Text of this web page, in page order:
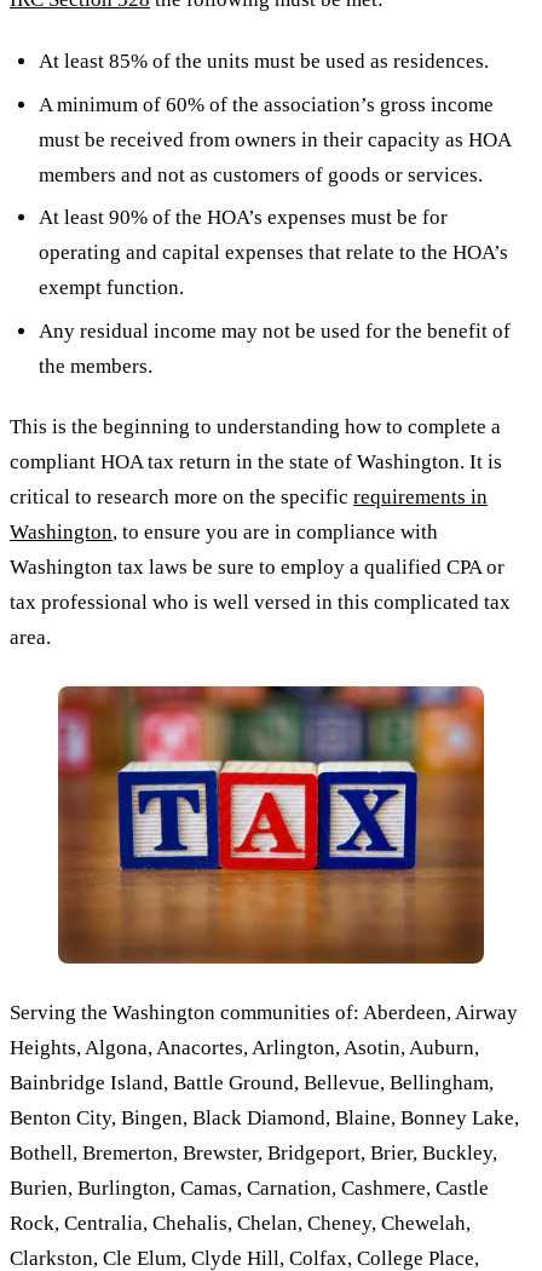
At least 85% of the units must be used as residences.
A minimum of 60% of the association’s gross income
must be received from owners in their capacity as HOA
members and not as customers of goods or services.
At least 90% of the HOA’s expenses must be for
operating and capital expenses that relate to the HOA’s
exempt function.
Any residual income may not be used for the benefit of
the members.
This is the beginning to understanding how to complete a
compliant HOA tax return in the state of Washington. It is
critical to research more on the specific requirements in
Washington, to ensure you are in compliance with
Washington tax laws be sure to employ a qualified CPA or
tax professional who is well versed in this complicated tax
area.
Serving the Washington communities of: Aberdeen, Airway
Heights, Algona, Anacortes, Arlington, Asotin, Auburn,
Bainbridge Island, Battle Ground, Bellevue, Bellingham,
Benton City, Bingen, Black Diamond, Blaine, Bonney Lake,
Bothell, Bremerton, Brewster, Bridgeport, Brier, Buckley,
Burien, Burlington, Camas, Carnation, Cashmere, Castle
Rock, Centralia, Chehalis, Chelan, Cheney, Chewelah,
Clarkston, Cle Elum, Clyde Hill, Colfax, College Place,